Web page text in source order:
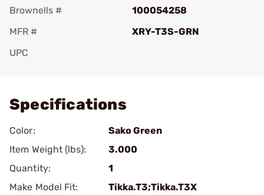
Brownells #
100054258
MFR #
XRY-T3S-GRN
UPC
Specifications
Color:
Sako Green
Item Weight (lbs):
3.000
Quantity:
1
Make Model Fit:
Tikka.T3;Tikka.T3X